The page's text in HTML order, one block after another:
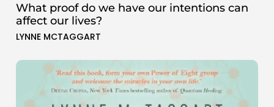
What proof do we have our intentions can
affect our lives?
LYNNE MCTAGGART